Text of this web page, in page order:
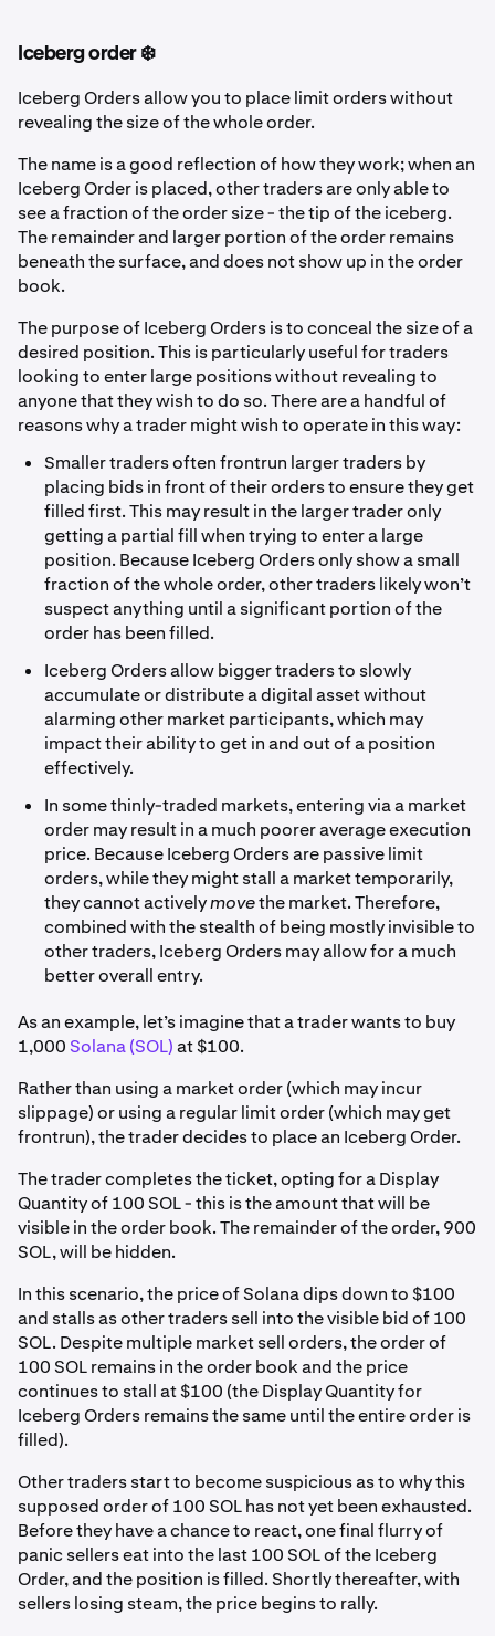
Iceberg order ❄️
Iceberg Orders allow you to place limit orders without
revealing the size of the whole order.
The name is a good reflection of how they work; when an
Iceberg Order is placed, other traders are only able to
see a fraction of the order size - the tip of the iceberg.
The remainder and larger portion of the order remains
beneath the surface, and does not show up in the order
book.
The purpose of Iceberg Orders is to conceal the size of a
desired position. This is particularly useful for traders
looking to enter large positions without revealing to
anyone that they wish to do so. There are a handful of
reasons why a trader might wish to operate in this way:
Smaller traders often frontrun larger traders by
placing bids in front of their orders to ensure they get
filled first. This may result in the larger trader only
getting a partial fill when trying to enter a large
position. Because Iceberg Orders only show a small
fraction of the whole order, other traders likely won’t
suspect anything until a significant portion of the
order has been filled.
Iceberg Orders allow bigger traders to slowly
accumulate or distribute a digital asset without
alarming other market participants, which may
impact their ability to get in and out of a position
effectively.
In some thinly-traded markets, entering via a market
order may result in a much poorer average execution
price. Because Iceberg Orders are passive limit
orders, while they might stall a market temporarily,
they cannot activelymovethe market. Therefore,
combined with the stealth of being mostly invisible to
other traders, Iceberg Orders may allow for a much
better overall entry.
As an example, let’s imagine that a trader wants to buy
1,000 Solana (SOL)at $100.
Rather than using a market order (which may incur
slippage) or using a regular limit order (which may get
frontrun), the trader decides to place an Iceberg Order.
The trader completes the ticket, opting for a Display
Quantity of 100 SOL - this is the amount that will be
visible in the order book. The remainder of the order, 900
SOL, will be hidden.
In this scenario, the price of Solana dips down to $100
and stalls as other traders sell into the visible bid of 100
SOL. Despite multiple market sell orders, the order of
100 SOL remains in the order book and the price
continues to stall at $100 (the Display Quantity for
Iceberg Orders remains the same until the entire order is
filled).
Other traders start to become suspicious as to why this
supposed order of 100 SOL has not yet been exhausted.
Before they have a chance to react, one final flurry of
panic sellers eat into the last 100 SOL of the Iceberg
Order, and the position is filled. Shortly thereafter, with
sellers losing steam, the price begins to rally.